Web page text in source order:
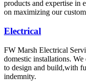
products and expertise in
on maximizing our
Electrical
FW Marsh Electrical
domestic installations.
to design and build,with
indemnity.